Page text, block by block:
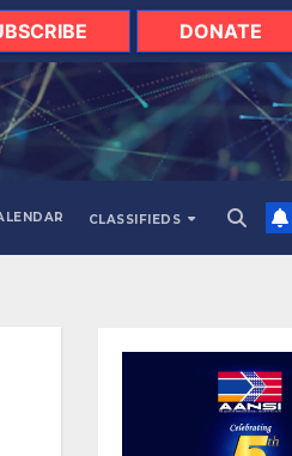
DONATE
CLASSIFIEDS